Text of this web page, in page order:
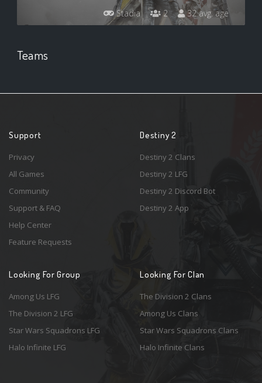
Stadia 2 32 avg. age
Teams
Support
Privacy
All Games
Community
Support & FAQ
Help Center
Feature Requests
Destiny 2
Destiny 2 Clans
Destiny 2 LFG
Destiny 2 Discord Bot
Destiny 2 App
Looking For Group
Among Us LFG
The Division 2 LFG
Star Wars Squadrons LFG
Halo Infinite LFG
Looking For Clan
The Division 2 Clans
Among Us Clans
Star Wars Squadrons Clans
Halo Infinite Clans